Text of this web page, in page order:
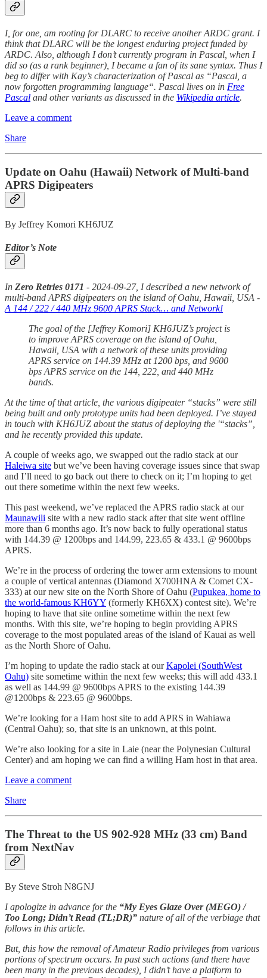
I, for one, am rooting for DLARC to receive another ARDC grant. I
think that DLARC will be the longest enduring project funded by
ARDC. Also, although I don’t currently program in Pascal, when I
did so (as a rank beginner), I became a fan of its sane syntax. Thus I
beg to differ with Kay’s characterization of Pascal as “Pascal, a
now forgotten programming language“. Pascal lives on in Free
Pascal and other variants as discussed in the Wikipedia article.
Leave a comment
Share
Update on Oahu (Hawaii) Network of Multi-band
APRS Digipeaters
By Jeffrey Komori KH6JUZ
Editor’s Note
In Zero Retries 0171 - 2024-09-27, I described a new network of
multi-band APRS digipeaters on the island of Oahu, Hawaii, USA -
A 144 / 222 / 440 MHz 9600 APRS Stack… and Network!
The goal of the [Jeffrey Komori] KH6JUZ’s project is
to improve APRS coverage on the island of Oahu,
Hawaii, USA with a network of these units providing
APRS service on 144.39 MHz at 1200 bps, and 9600
bps APRS service on the 144, 222, and 440 MHz
bands.
At the time of that article, the various digipeater “stacks” were still
being built and only prototype units had been deployed. I’ve stayed
in touch with KH6JUZ about the status of deploying the '“stacks”,
and he recently provided this update.
A couple of weeks ago, we swapped out the radio stack at our
Haleiwa site but we’ve been having coverage issues since that swap
and I’ll need to go back out there to check on it; I’m hoping to get
out there sometime within the next few weeks.
This past weekend, we’ve replaced the APRS radio stack at our
Maunawili site with a new radio stack after that site went offline
more than 6 months ago. It’s now back to fully operational status
with 144.39 @ 1200bps and 144.99, 223.65 & 433.1 @ 9600bps
APRS.
We’re in the process of ordering the tower arm extensions to mount
a couple of vertical antennas (Diamond X700HNA & Comet CX-
333) at our new site on the North Shore of Oahu (Pupukea, home to
the world-famous KH6YY (formerly KH6XX) contest site). We’re
hoping to have that site online sometime within the next few
months. With this site, we’re hoping to begin providing APRS
coverage to the most populated areas of the island of Kauai as well
as the North Shore of Oahu.
I’m hoping to update the radio stack at ourKapolei (SouthWest
Oahu) site sometime within the next few weeks; this will add 433.1
as well as 144.99 @ 9600bps APRS to the existing 144.39
@1200bps & 223.65 @ 9600bps.
We’re looking for a Ham host site to add APRS in Wahiawa
(Central Oahu); so, that site is an unknown, at this point.
We’re also looking for a site in Laie (near the Polynesian Cultural
Center) and am hoping we can find a willing Ham host in that area.
Leave a comment
Share
The Threat to the US 902-928 MHz (33 cm) Band
from NextNav
By Steve Stroh N8GNJ
I apologize in advance for the “My Eyes Glaze Over (MEGO) /
Too Long; Didn’t Read (TL;DR)” nature of all of the verbiage that
follows in this article.
But, this how the removal of Amateur Radio privileges from various
portions of spectrum occurs. In past such actions (and there have
been many in the previous decades), I didn’t have a platform to